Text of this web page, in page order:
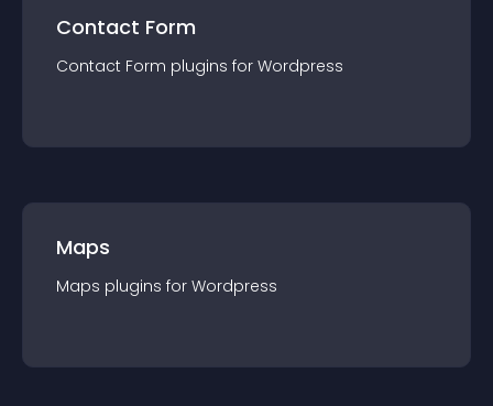
Contact Form
Contact Form plugins for Wordpress
Maps
Maps plugins for Wordpress